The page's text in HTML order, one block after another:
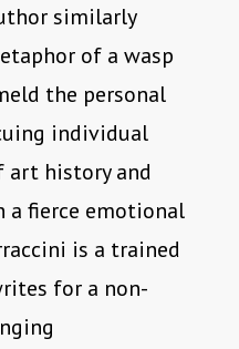
similarly
of a wasp
the personal
individual
art history and
fierce emotional
is a trained
for a non-